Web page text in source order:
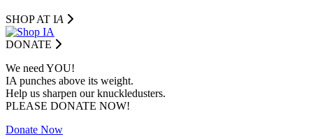
SHOP AT IA
DONATE
We need YOU!
IA punches above its weight.
Help us sharpen our knuckledusters.
PLEASE DONATE NOW!
Donate Now